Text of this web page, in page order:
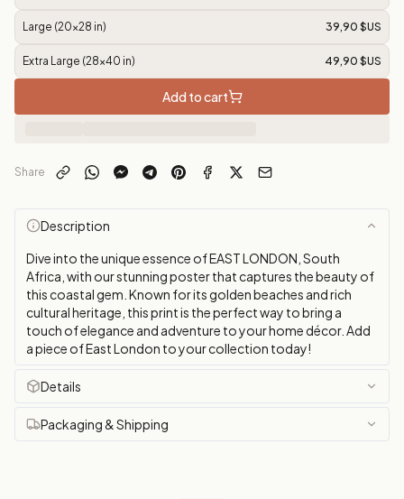
Large (20x28 in) 39,90 $US
Extra Large (28x40 in) 49,90 $US
Add to cart
Share
Description
Dive into the unique essence of EAST LONDON, South
Africa, with our stunning poster that captures the beauty of
this coastal gem. Known for its golden beaches and rich
cultural heritage, this print is the perfect way to bring a
touch of elegance and adventure to your home décor. Add
a piece of East London to your collection today!
Details
Packaging & Shipping